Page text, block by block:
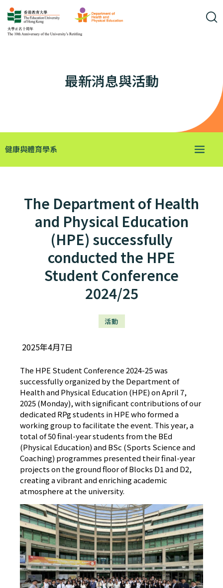
最新消息與活動
健康與體育學系
The Department of Health
and Physical Education
(HPE) successfully
conducted the HPE
Student Conference
2024/25
活動
2025年4月7日
The HPE Student Conference 2024-25 was
successfully organized by the Department of
Health and Physical Education (HPE) on April 7,
2025 (Monday), with significant contributions of our
dedicated RPg students in HPE who formed a
working group to facilitate the event. This year, a
total of 50 final-year students from the BEd
(Physical Education) and BSc (Sports Science and
Coaching) programmes presented their final-year
projects on the ground floor of Blocks D1 and D2,
creating a vibrant and enriching academic
atmosphere at the university.